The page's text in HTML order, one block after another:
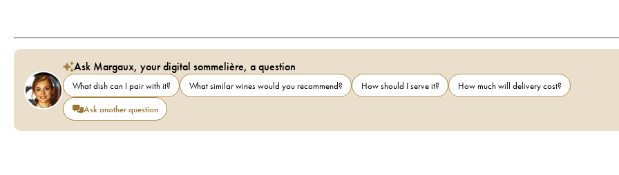
Ask Margaux, your digital sommelière, a question
What dish can I pair with it? What similar wines would you recommend? How should I serve it?
How much will delivery cost?
Ask another question